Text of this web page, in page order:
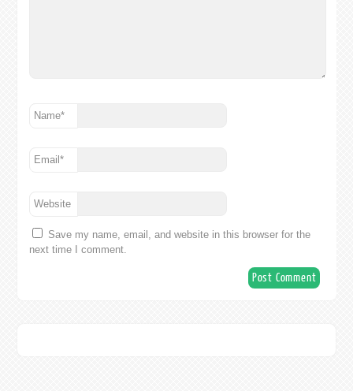
Name*
Email*
Website
Save my name, email, and website in this browser for the
next time I comment.